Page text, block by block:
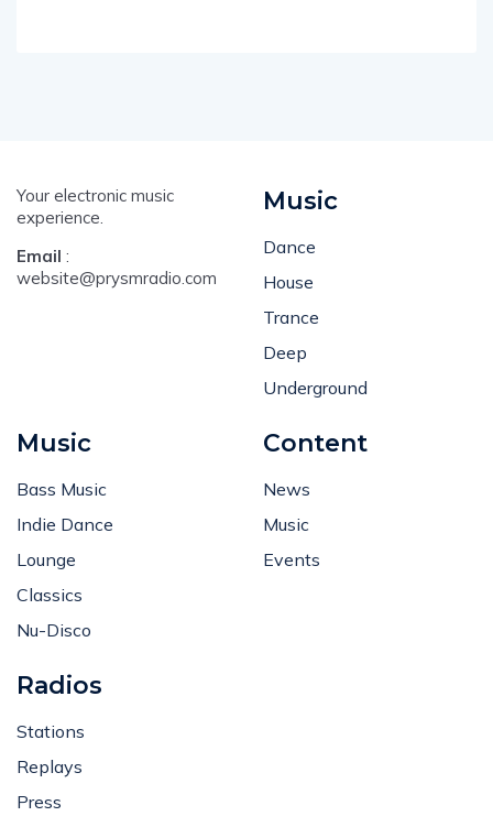
Your electronic music
experience.
Email :
website@prysmradio.com
Music
Dance
House
Trance
Deep
Underground
Music
Bass Music
Indie Dance
Lounge
Classics
Nu-Disco
Content
News
Music
Events
Radios
Stations
Replays
Press